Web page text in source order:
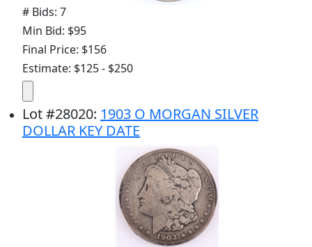
# Bids: 7
Min Bid: $95
Final Price: $156
Estimate: $125 - $250
Lot#28020: 1903 O MORGAN SILVER
DOLLAR KEY DATE